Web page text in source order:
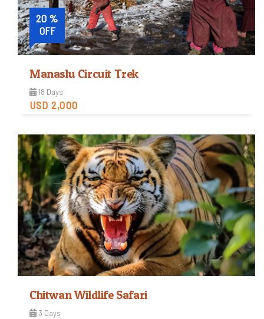
20 %
OFF
Manaslu Circuit Trek
18 Days
USD 2,000
Strenuous
Trip Difficulty
View Detail
Chitwan Wildlife Safari
3 Days